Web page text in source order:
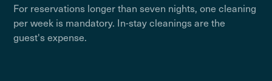
For reservations longer than seven nights, one cleaning
per week is mandatory. In-stay cleanings are the
guest's expense.